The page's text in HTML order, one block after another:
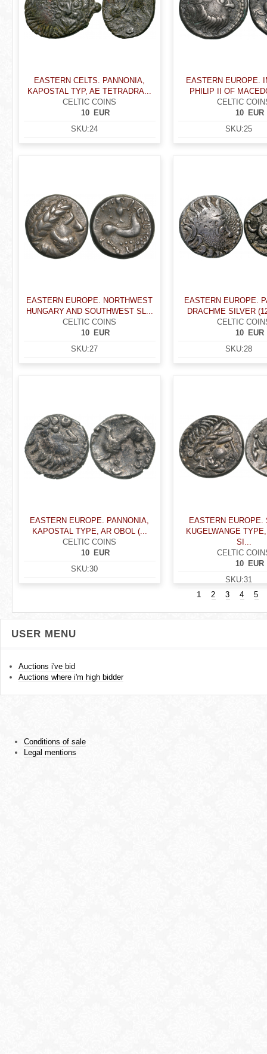
EASTERN CELTS. PANNONIA,
KAPOSTAL TYP, AE TETRADRA...
CELTIC COINS
EUR
10
SKU:24
EASTERN EUROPE.
PHILIP II OF
CELTIC
EUR
10
SKU:25
EASTERN EUROPE. NORTHWEST
HUNGARY AND SOUTHWEST SL...
CELTIC COINS
EUR
10
SKU:27
EASTERN EUROPE.
DRACHME SILVER
CELTIC
EUR
10
SKU:28
EASTERN EUROPE. PANNONIA,
KAPOSTAL TYPE, AR OBOL (...
CELTIC COINS
EUR
10
SKU:30
EASTERN EUROPE.
KUGELWANGE
SI...
CELTIC
EUR
10
SKU:31
1
2 3 4 5
USER MENU
Auctions i've bid
Auctions where i'm high bidder
Conditions of sale
Legal mentions